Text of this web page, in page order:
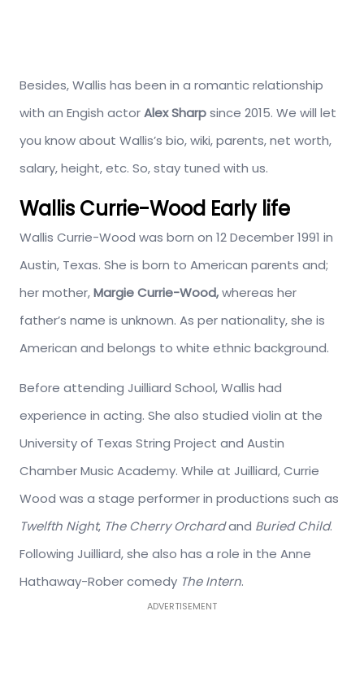
Besides, Wallis has been in a romantic relationship
with an Engish actorAlex Sharpsince 2015. We will let
you know about Wallis’s bio, wiki, parents, net worth,
salary, height, etc. So, stay tuned with us.
Wallis Currie-Wood Early life
Wallis Currie-Wood was born on 12 December 1991 in
Austin, Texas. She is born to American parents and;
her mother,Margie Currie-Wood,whereas her
father’s name is unknown. As per nationality, she is
American and belongs to white ethnic background.
Before attending Juilliard School, Wallis had
experience in acting. She also studied violin at the
University of Texas String Project and Austin
Chamber Music Academy. While at Juilliard, Currie
Wood was a stage performer in productions such as
Twelfth Night, The Cherry Orchardand Buried Child.
Following Juilliard, she also has a role in the Anne
Hathaway-Rober comedy The Intern.
ADVERTISEMENT